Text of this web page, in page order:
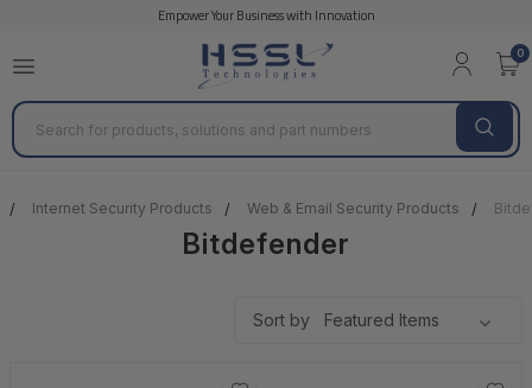
Empower Your Business with Innovation
0
Search
Internet Security Products Web & Email Security Products
Bitdefender
Sort by